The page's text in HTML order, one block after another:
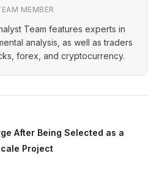
MEMBER
Team features experts in
analysis, as well as traders
forex, and cryptocurrency.
After Being Selected as a
Project